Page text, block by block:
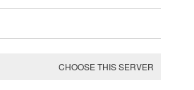
CHOOSE THIS SERVER